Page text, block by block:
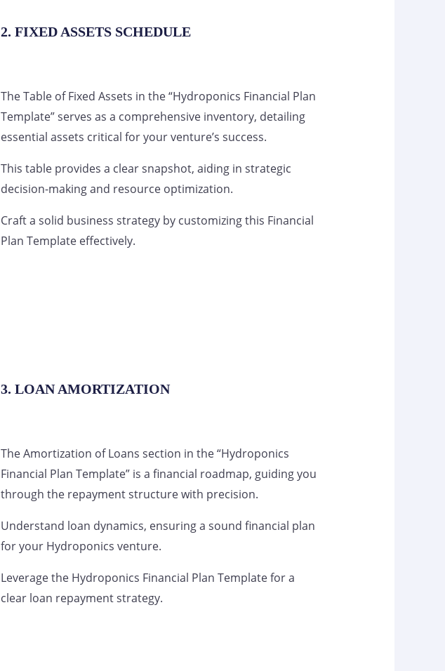
2. FIXED ASSETS SCHEDULE
The Table of Fixed Assets in the “Hydroponics Financial Plan
Template” serves as a comprehensive inventory, detailing
essential assets critical for your venture’s success.
This table provides a clear snapshot, aiding in strategic
decision-making and resource optimization.
Craft a solid business strategy by customizing this Financial
Plan Template effectively.
3. LOAN AMORTIZATION
The Amortization of Loans section in the “Hydroponics
Financial Plan Template” is a financial roadmap, guiding you
through the repayment structure with precision.
Understand loan dynamics, ensuring a sound financial plan
for your Hydroponics venture.
Leverage the Hydroponics Financial Plan Template for a
clear loan repayment strategy.